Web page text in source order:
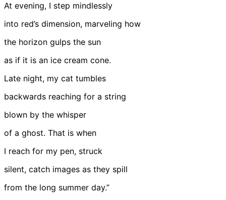
At evening, I step mindlessly
into red’s dimension, marveling how
the horizon gulps the sun
as if it is an ice cream cone.
Late night, my cat tumbles
backwards reaching for a string
blown by the whisper
of a ghost. That is when
I reach for my pen, struck
silent, catch images as they spill
from the long summer day.”